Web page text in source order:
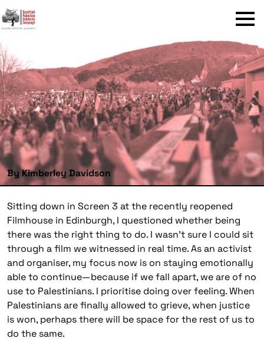
Menu
By Kimberley Davidson
Sitting down in Screen 3 at the recently reopened
Filmhouse in Edinburgh, I questioned whether being
there was the right thing to do. I wasn’t sure I could sit
through a film we witnessed in real time. As an activist
and organiser, my focus now is on staying emotionally
able to continue—because if we fall apart, we are of no
use to Palestinians. I prioritise doing over feeling. When
Palestinians are finally allowed to grieve, when justice
is won, perhaps there will be space for the rest of us to
do the same.